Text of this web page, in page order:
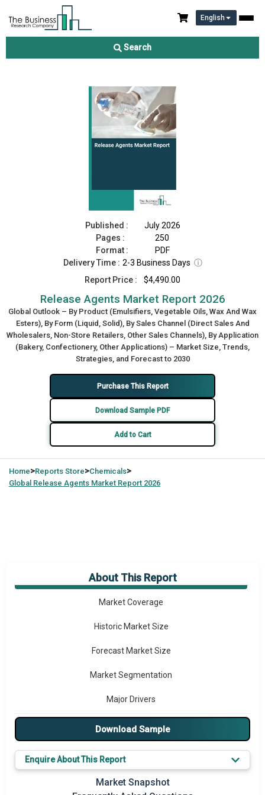
English
Search
Release Agents Market Report 2026
Published :
July 2026
Pages :
250
Format :
PDF
Delivery Time : 2-3 Business Days ⓘ
Report Price :
$4,490.00
Release Agents Market Report 2026
Global Outlook – By Product (Emulsifiers, Vegetable Oils, Wax And Wax
Esters), By Form (Liquid, Solid), By Sales Channel (Direct Sales And
Wholesalers, Non-Store Retailers, Other Sales Channels), By Application
(Bakery, Confectionery, Other Applications) – Market Size, Trends,
Strategies, and Forecast to 2030
Purchase This Report
Download Sample PDF
Add to Cart
Home>Reports Store>Chemicals>
Global Release Agents Market Report 2026
About This Report
Market Overview
Market Coverage
Historic Market Size
Forecast Market Size
Market Segmentation
Major Drivers
Major Players
Prominent M&A
Download Sample
Enquire About This Report
Market Snapshot